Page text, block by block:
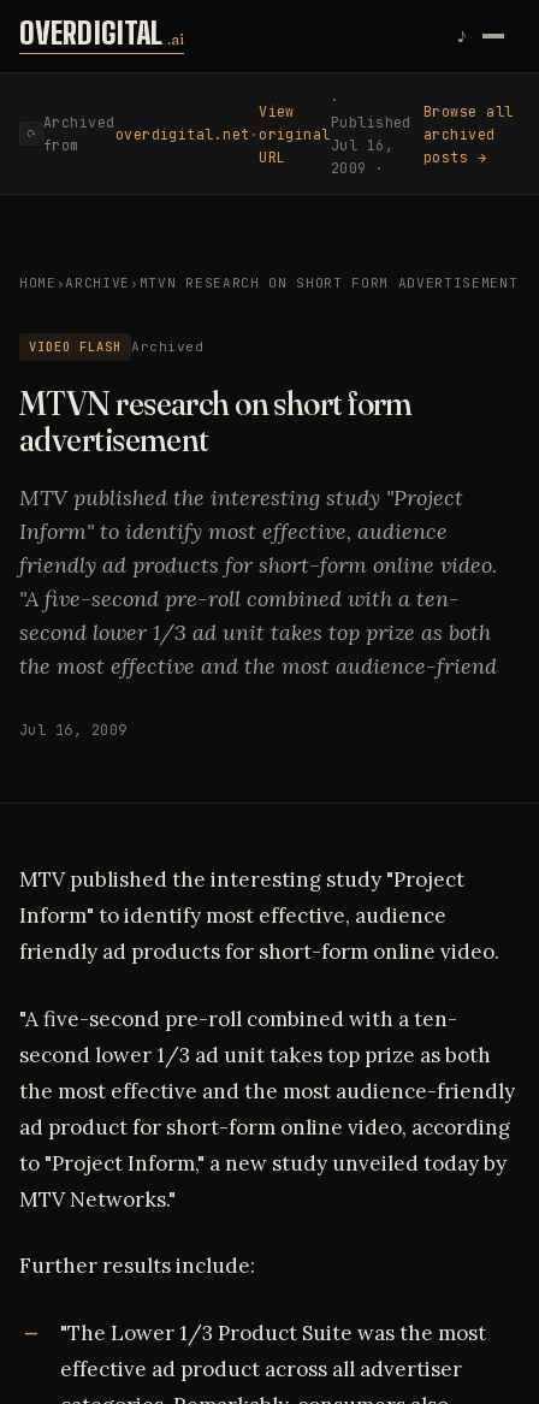
Skip to content
OVERDIGITAL .ai ♪
⟳
Archived
from
overdigital.net ·
View
original
URL
·
Published
Jul 16,
2009 ·
Browse all
archived
posts →
HOME ›ARCHIVE › MTVN RESEARCH ON SHORT FORM ADVERTISEMENT
VIDEO FLASH Archived
MTVN research on short form
advertisement
MTV published the interesting study "Project
Inform" to identify most effective, audience
friendly ad products for short-form online video.
"A five-second pre-roll combined with a ten-
second lower 1/3 ad unit takes top prize as both
the most effective and the most audience-friend
Jul 16, 2009
MTV published the interesting study "Project
Inform" to identify most effective, audience
friendly ad products for short-form online video.
"A five-second pre-roll combined with a ten-
second lower 1/3 ad unit takes top prize as both
the most effective and the most audience-friendly
ad product for short-form online video, according
to "Project Inform," a new study unveiled today by
MTV Networks."
Further results include:
"The Lower 1/3 Product Suite was the most
effective ad product across all advertiser